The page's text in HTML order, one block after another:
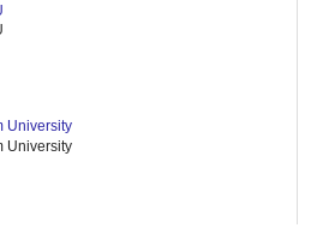
University
University